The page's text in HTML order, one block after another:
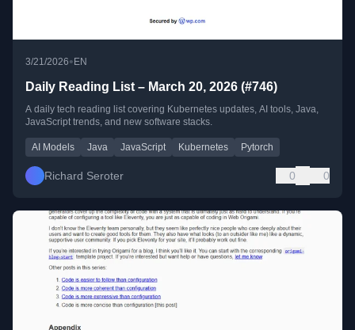
3/21/2026• EN
Daily Reading List – March 20, 2026 (#746)
A daily tech reading list covering Kubernetes updates, AI tools, Java,
JavaScript trends, and new software stacks.
AI Models Java JavaScript Kubernetes Pytorch
Richard Seroter 0 0